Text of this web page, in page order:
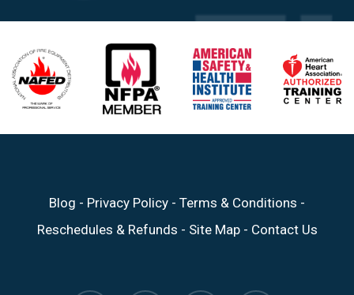
Blog - Privacy Policy - Terms & Conditions -
Reschedules & Refunds - Site Map- Contact Us